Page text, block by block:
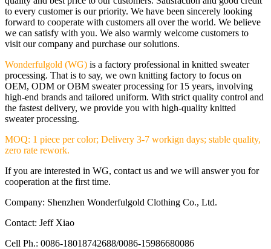
to every customer is our priority. We have been sincerely looking
forward to cooperate with customers all over the world. We believe
we can satisfy with you. We also warmly welcome customers to
visit our company and purchase our solutions.
Wonderfulgold (WG) is a factory professional in knitted sweater
processing. That is to say, we own knitting factory to focus on
OEM, ODM or OBM sweater processing for 15 years, involving
high-end brands and tailored uniform. With strict quality control and
the fastest delivery, we provide you with high-quality knitted
sweater processing.
MOQ: 1 piece per color; Delivery 3-7 workign days; stable quality,
zero rate rework.
If you are interested in WG, contact us and we will answer you for
cooperation at the first time.
Company: Shenzhen Wonderfulgold Clothing Co., Ltd.
Contact: Jeff Xiao
Cell Ph.: 0086-18018742688/0086-15986680086